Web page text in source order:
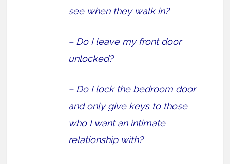
see when they walk in?
– Do I leave my front door
unlocked?
– Do I lock the bedroom door
and only give keys to those
who I want an intimate
relationship with?